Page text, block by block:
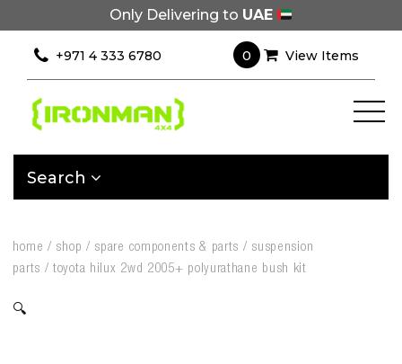
Only Delivering to UAE
+971 4 333 6780 0 View Items
Search
home / shop / spare components & parts / suspension
parts /toyota hilux 2wd 2005+ polyurathane bush kit
🔍